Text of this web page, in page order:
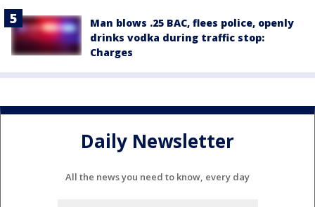
Man blows .25 BAC, flees police, openly
drinks vodka during traffic stop:
Charges
Daily Newsletter
All the news you need to know, every day